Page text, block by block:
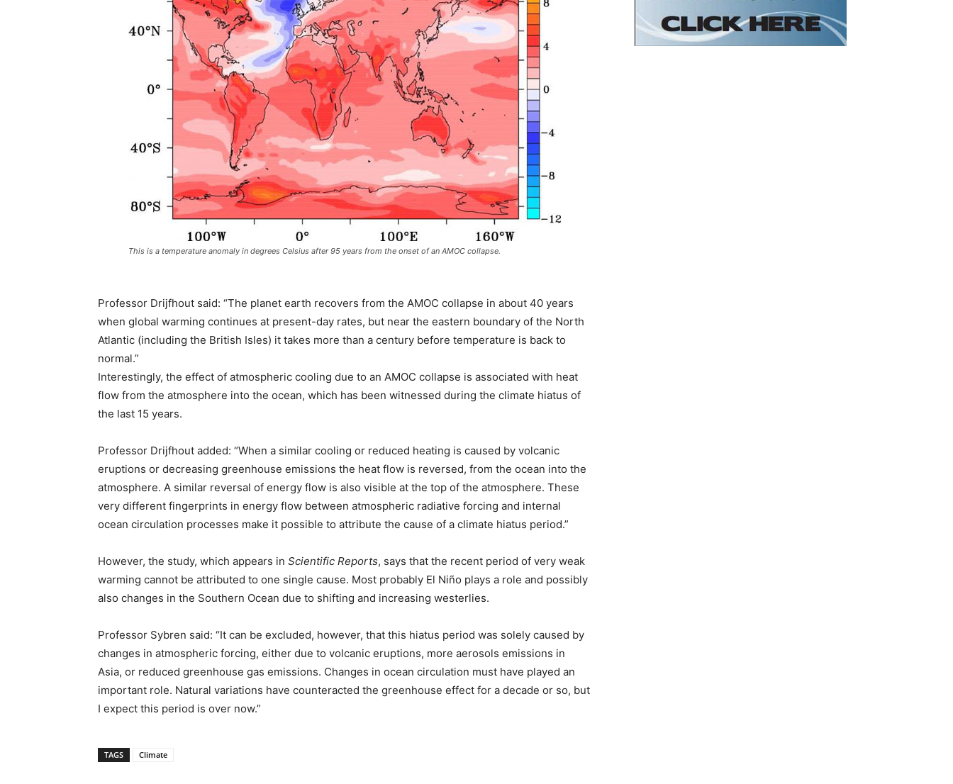
This is a temperature anomaly in degrees Celsius after 95 years from the onset of an AMOC collapse.
Professor Drijfhout said: “The planet earth recovers from the AMOC collapse in about 40 years
when global warming continues at present-day rates, but near the eastern boundary of the North
Atlantic (including the British Isles) it takes more than a century before temperature is back to
normal.”
Interestingly, the effect of atmospheric cooling due to an AMOC collapse is associated with heat
flow from the atmosphere into the ocean, which has been witnessed during the climate hiatus of
the last 15 years.
Professor Drijfhout added: “When a similar cooling or reduced heating is caused by volcanic
eruptions or decreasing greenhouse emissions the heat flow is reversed, from the ocean into the
atmosphere. A similar reversal of energy flow is also visible at the top of the atmosphere. These
very different fingerprints in energy flow between atmospheric radiative forcing and internal
ocean circulation processes make it possible to attribute the cause of a climate hiatus period.”
However, the study, which appears in Scientific Reports, says that the recent period of very weak
warming cannot be attributed to one single cause. Most probably El Niño plays a role and possibly
also changes in the Southern Ocean due to shifting and increasing westerlies.
Professor Sybren said: “It can be excluded, however, that this hiatus period was solely caused by
changes in atmospheric forcing, either due to volcanic eruptions, more aerosols emissions in
Asia, or reduced greenhouse gas emissions. Changes in ocean circulation must have played an
important role. Natural variations have counteracted the greenhouse effect for a decade or so, but
I expect this period is over now.”
TAGS Climate